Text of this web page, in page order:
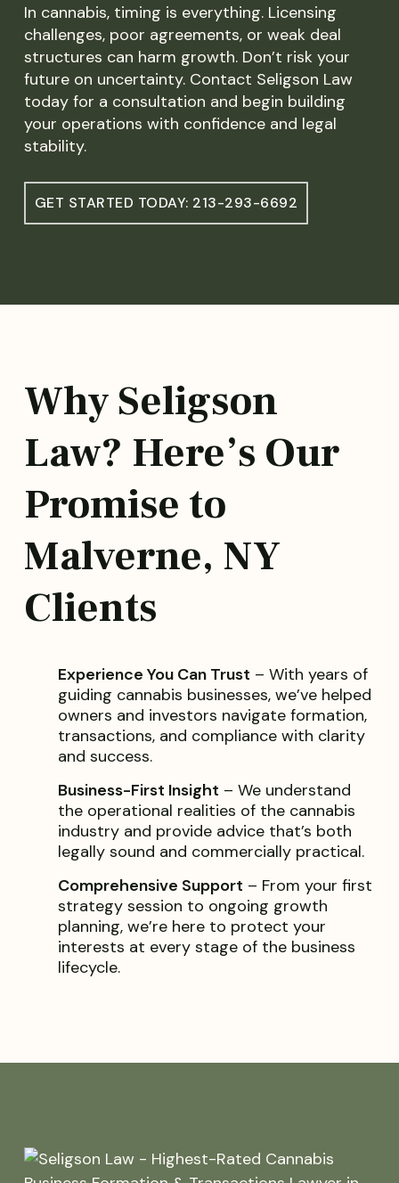
In cannabis, timing is everything. Licensing
challenges, poor agreements, or weak deal
structures can harm growth. Don’t risk your
future on uncertainty. Contact Seligson Law
today for a consultation and begin building
your operations with confidence and legal
stability.
GET STARTED TODAY: 213-293-6692
Why Seligson
Law? Here’s Our
Promise to
Malverne, NY
Clients
Experience You Can Trust – With years of
guiding cannabis businesses, we’ve helped
owners and investors navigate formation,
transactions, and compliance with clarity
and success.
Business-First Insight – We understand
the operational realities of the cannabis
industry and provide advice that’s both
legally sound and commercially practical.
Comprehensive Support – From your first
strategy session to ongoing growth
planning, we’re here to protect your
interests at every stage of the business
lifecycle.